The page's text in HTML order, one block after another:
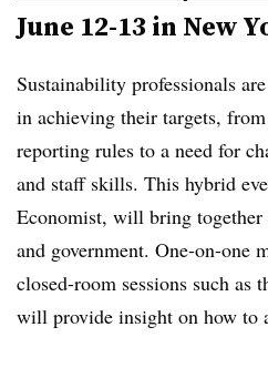
June 12-13 in New
Sustainability professionals
in achieving their targets,
reporting rules to a need for
and staff skills. This hybrid
Economist, will bring together
and government. One-on-one
closed-room sessions such as
will provide insight on how to